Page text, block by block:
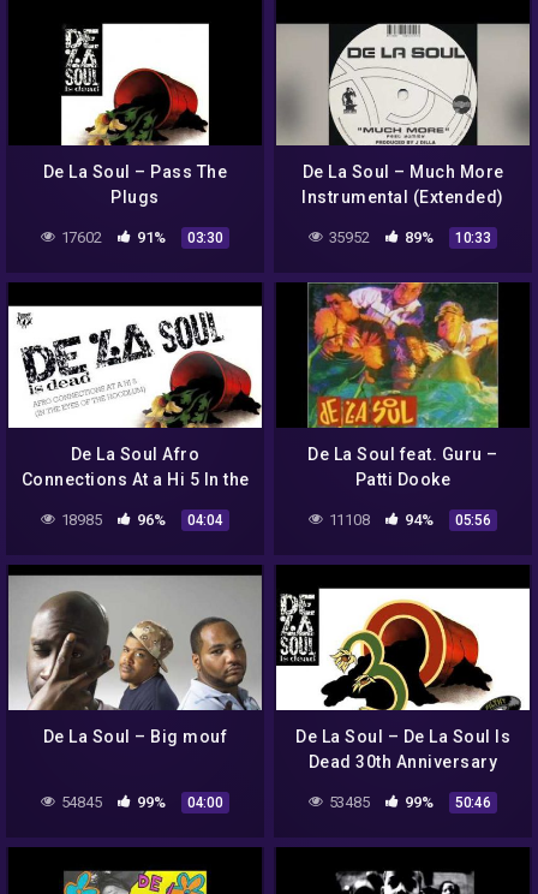
De La Soul – Pass The
Plugs
17602 91% 03:30
De La Soul – Much More
Instrumental (Extended)
35952 89% 10:33
De La Soul Afro
Connections At a Hi 5 In the
Eyes of a Hoodlum
18985 96% 04:04
De La Soul feat. Guru –
Patti Dooke
11108 94% 05:56
De La Soul – Big mouf
54845 99% 04:00
De La Soul – De La Soul Is
Dead 30th Anniversary
Tribute Mix by DJ Filthy
Rich
53485 99% 50:46